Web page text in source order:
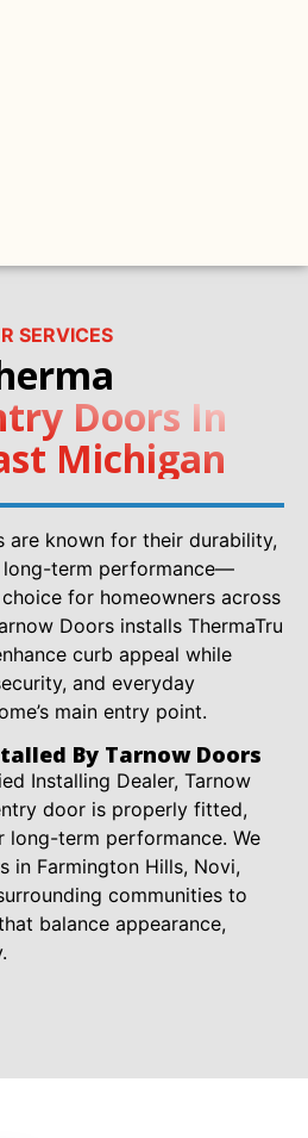
SERVICES
Doors In
Michigan
are known for their durability,
long-term performance—
for homeowners across
Doors installs ThermaTru
curb appeal while
and everyday
main entry point.
By Tarnow Doors
Installing Dealer, Tarnow
door is properly fitted,
long-term performance. We
in Farmington Hills, Novi,
communities to
balance appearance,